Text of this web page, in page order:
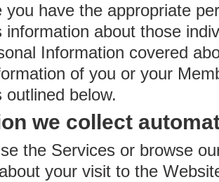
you have the appropriate
information about those
Information covered
of you or your
outlined below.
we collect
the Services or browse
your visit to the